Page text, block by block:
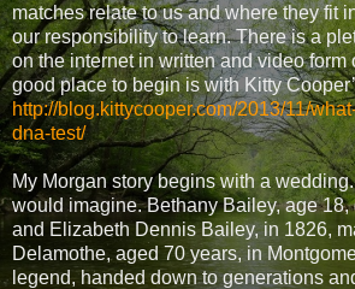
matches relate to us and where they fit
our responsibility to learn. There is a
on the internet in written and video form
good place to begin is with Kitty
http://blog.kittycooper.com/2013/11/
dna-test/
My Morgan story begins with a
would imagine. Bethany Bailey, age 18,
and Elizabeth Dennis Bailey, in 1826,
Delamothe, aged 70 years, in
legend, handed down to generations